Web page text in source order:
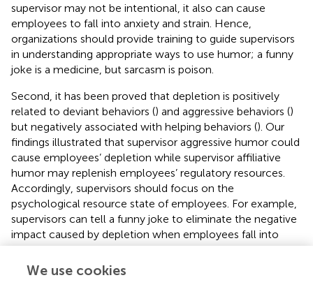
supervisor may not be intentional, it also can cause
employees to fall into anxiety and strain. Hence,
organizations should provide training to guide supervisors
in understanding appropriate ways to use humor; a funny
joke is a medicine, but sarcasm is poison.
Second, it has been proved that depletion is positively
related to deviant behaviors () and aggressive behaviors ()
but negatively associated with helping behaviors (). Our
findings illustrated that supervisor aggressive humor could
cause employees’ depletion while supervisor affiliative
humor may replenish employees’ regulatory resources.
Accordingly, supervisors should focus on the
psychological resource state of employees. For example,
supervisors can tell a funny joke to eliminate the negative
impact caused by depletion when employees fall into
anxiety or confusion. Additionally, supervisors can provide
more rest time and increase organizational commitment
We use cookies